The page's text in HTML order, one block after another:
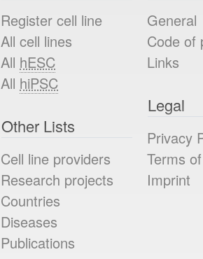
Register cell line
All cell lines
All hESC
All hiPSC
Other Lists
Cell line providers
Research projects
Countries
Diseases
Publications
General
Code of
Links
Legal
Privacy
Terms
Imprint